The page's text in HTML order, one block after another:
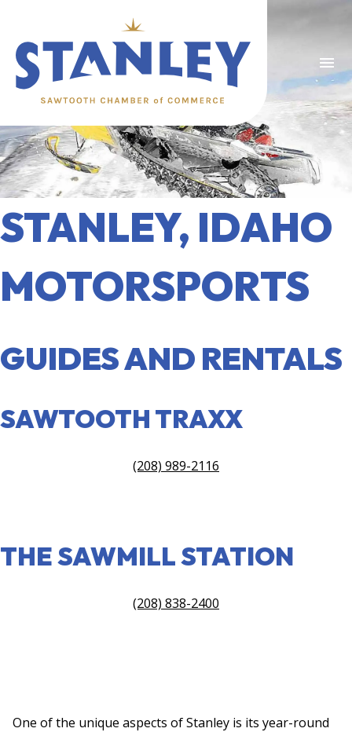
menu
STANLEY, IDAHO
MOTORSPORTS
GUIDES AND RENTALS
SAWTOOTH TRAXX
(208) 989-2116
THE SAWMILL STATION
(208) 838-2400
One of the unique aspects of Stanley is its year-round